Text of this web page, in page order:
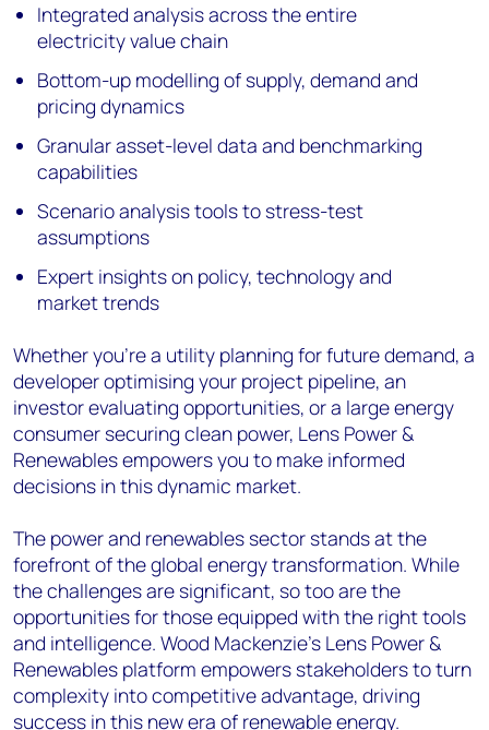
Integrated analysis across the entire
electricity value chain
Bottom-up modelling of supply, demand and
pricing dynamics
Granular asset-level data and benchmarking
capabilities
Scenario analysis tools to stress-test
assumptions
Expert insights on policy, technology and
market trends
Whether you're a utility planning for future demand, a
developer optimising your project pipeline, an
investor evaluating opportunities, or a large energy
consumer securing clean power, Lens Power &
Renewables empowers you to make informed
decisions in this dynamic market.
The power and renewables sector stands at the
forefront of the global energy transformation. While
the challenges are significant, so too are the
opportunities for those equipped with the right tools
and intelligence. Wood Mackenzie's Lens Power &
Renewables platform empowers stakeholders to turn
complexity into competitive advantage, driving
success in this new era of renewable energy.